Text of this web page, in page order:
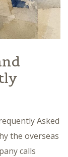
Asked
the overseas
calls